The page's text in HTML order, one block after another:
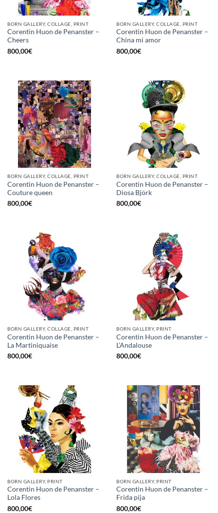
BORN GALLERY, COLLAGE, PRINT
Corentin Huon de Penanster –
Cheers
800,00€
BORN GALLERY, COLLAGE, PRINT
Corentin Huon de Penanster –
China mi amor
800,00€
BORN GALLERY, COLLAGE, PRINT
Corentin Huon de Penanster –
Couture queen
800,00€
BORN GALLERY, COLLAGE, PRINT
Corentin Huon de Penanster –
Diosa Björk
800,00€
BORN GALLERY, COLLAGE, PRINT
Corentin Huon de Penanster –
La Martiniquaise
800,00€
BORN GALLERY, PRINT
Corentin Huon de Penanster –
L’Andalouse
800,00€
BORN GALLERY, PRINT
Corentin Huon de Penanster –
Lola Flores
800,00€
BORN GALLERY, PRINT
Corentin Huon de Penanster –
Frida pija
800,00€